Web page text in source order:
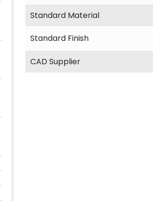
Standard Material
Standard Finish
CAD Supplier